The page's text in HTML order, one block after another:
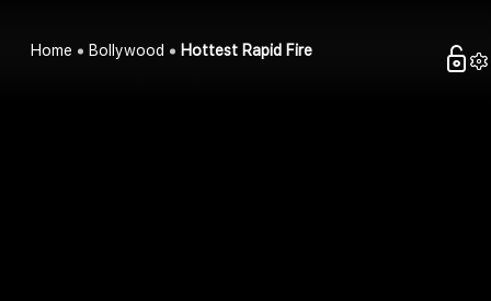
Home Bollywood Hottest Rapid Fire